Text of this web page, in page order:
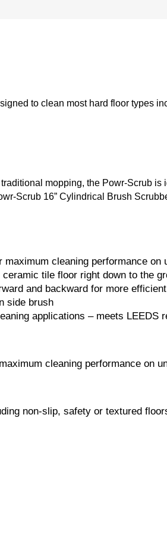
to clean most hard floor types
mopping, the Powr-Scrub
Scrub 16” Cylindrical Brush
cleaning performance on
tile floor right down to the
and backward for more
side brush
applications – meets LEEDS
cleaning performance on
non-slip, safety or textured